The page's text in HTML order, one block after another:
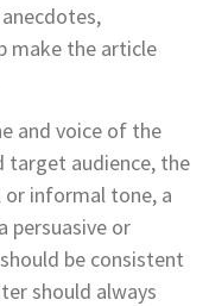
make the article
and voice of the
target audience, the
informal tone, a
persuasive or
be consistent
should always